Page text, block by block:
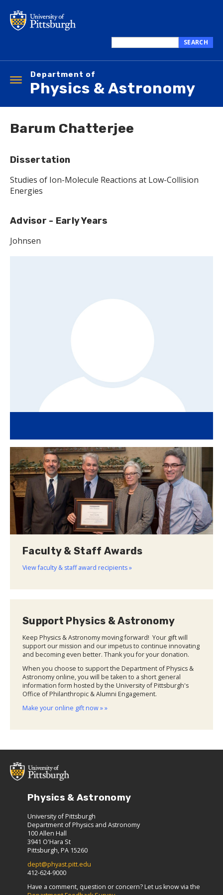
main
this
SEARCH
Department of
Physics & Astronomy
Toggle
navigation
Barum Chatterjee
Dissertation
Studies of Ion-Molecule Reactions at Low-Collision
Energies
Advisor - Early Years
Johnsen
Faculty & Staff Awards
View faculty & staff award recipients »
Support Physics & Astronomy
Keep Physics & Astronomy moving forward! Your gift will
support our mission and our impetus to continue innovating
and becoming even better. Thank you for your donation.
When you choose to support the Department of Physics &
Astronomy online, you will be taken to a short general
information form hosted by the University of Pittsburgh's
Office of Philanthropic & Alumni Engagement.
Make your online gift now » »
Physics & Astronomy
University of Pittsburgh
Department of Physics and Astronomy
100 Allen Hall
3941 O'Hara St
Pittsburgh, PA 15260
dept@phyast.pitt.edu
412-624-9000
Have a comment, question or concern? Let us know via the